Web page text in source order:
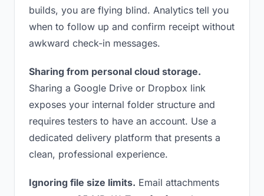
builds, you are flying blind. Analytics tell you
when to follow up and confirm receipt without
awkward check-in messages.
Sharing from personal cloud storage.
Sharing a Google Drive or Dropbox link
exposes your internal folder structure and
requires testers to have an account. Use a
dedicated delivery platform that presents a
clean, professional experience.
Ignoring file size limits. Email attachments